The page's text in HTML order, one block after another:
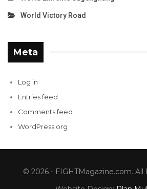
World Victory Road
Meta
Log in
Entries feed
Comments feed
WordPress.org
© 2026 - FIGHTMagazine.com. All